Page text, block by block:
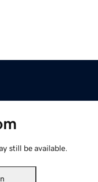
still be available.